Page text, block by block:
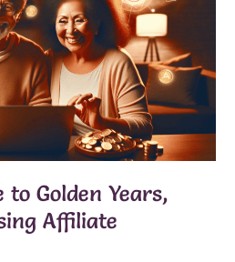
to Golden Years,
Affiliate